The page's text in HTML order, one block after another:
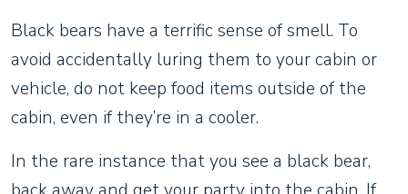
Black bears have a terrific sense of smell. To
avoid accidentally luring them to your cabin or
vehicle, do not keep food items outside of the
cabin, even if they’re in a cooler.
In the rare instance that you see a black bear,